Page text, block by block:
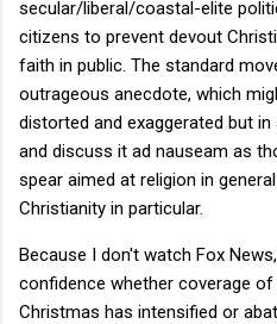
secular/liberal/coastal-elite
citizens to prevent devout
faith in public. The standard
outrageous anecdote, which
distorted and exaggerated but in
and discuss it ad nauseam as
spear aimed at religion in
Christianity in particular.
Because I don't watch Fox
confidence whether coverage
Christmas has intensified or